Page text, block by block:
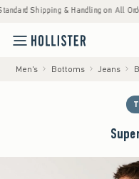
Shipping & Handling on All Orders
Men's Bottoms Jeans